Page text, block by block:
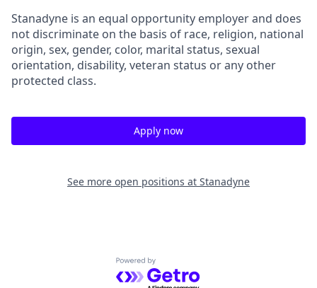
Stanadyne is an equal opportunity employer and does
not discriminate on the basis of race, religion, national
origin, sex, gender, color, marital status, sexual
orientation, disability, veteran status or any other
protected class.
Apply now
See more open positions at Stanadyne
Powered by Getro.com